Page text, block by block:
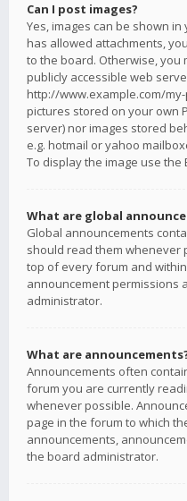
Can I post images?
Yes, images can be shown
has allowed attachments,
to the board. Otherwise, you
publicly accessible web
http://www.example.com/
pictures stored on your own
server) nor images stored
e.g. hotmail or yahoo
To display the image use the
What are global
Global announcements
should read them whenever
top of every forum and
announcement permissions
administrator.
What are
Announcements often
forum you are currently
whenever possible.
page in the forum to which
announcements,
the board administrator.